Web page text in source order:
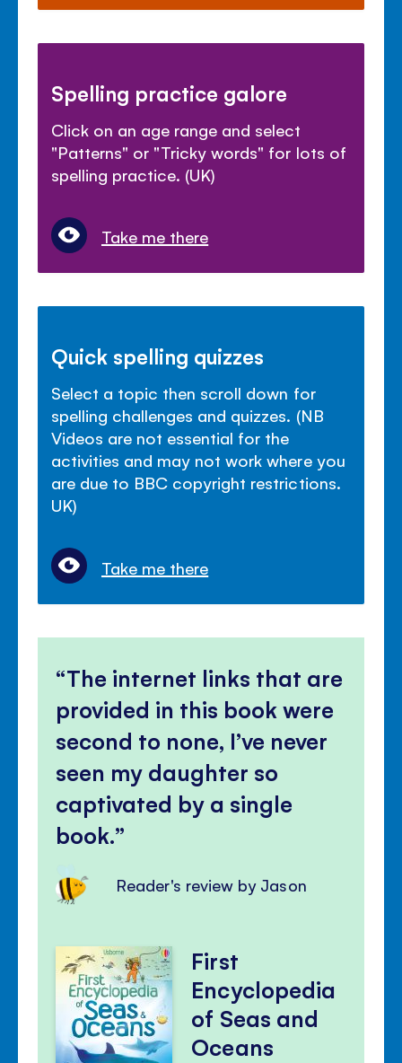
Spelling practice galore
Click on an age range and select
"Patterns" or "Tricky words" for lots of
spelling practice. (UK)
Take me there
Quick spelling quizzes
Select a topic then scroll down for
spelling challenges and quizzes. (NB
Videos are not essential for the
activities and may not work where you
are due to BBC copyright restrictions.
UK)
Take me there
The internet links that are
provided in this book were
second to none, I’ve never
seen my daughter so
captivated by a single
book.
Reader's review by Jason
First
Encyclopedia
of Seas and
Oceans